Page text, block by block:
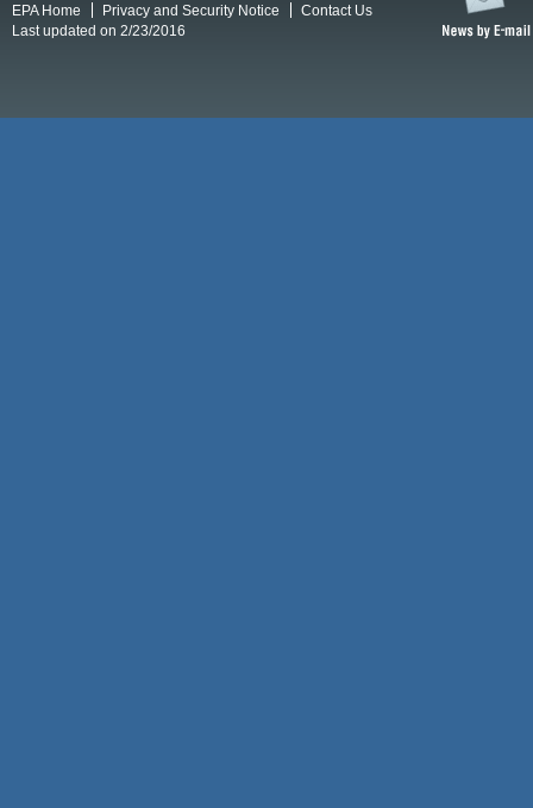
EPA Home Privacy and Security Notice
Contact Us
Last updated on 2/23/2016